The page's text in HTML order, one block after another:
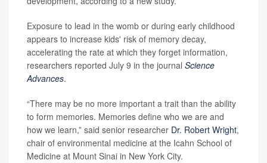
Exposure to lead in the womb or during early childhood
appears to increase kids' risk of memory decay,
accelerating the rate at which they forget information,
researchers reported July 9 in the journal Science
Advances.
“There may be no more important a trait than the ability
to form memories. Memories define who we are and
how we learn,” said senior researcher Dr. Robert Wright,
chair of environmental medicine at the Icahn School of
Medicine at Mount Sinai in New York City.